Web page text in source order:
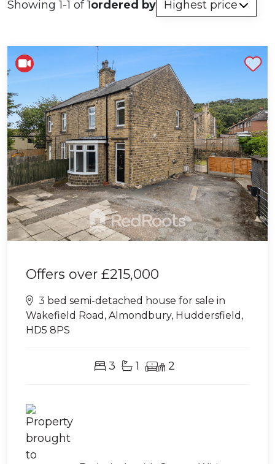
Showing 1-1 of 1ordered by
Offers over £215,000
3 bed semi-detached house for sale in
Wakefield Road, Almondbury, Huddersfield,
HD5 8PS
3 1 2
Shortlist